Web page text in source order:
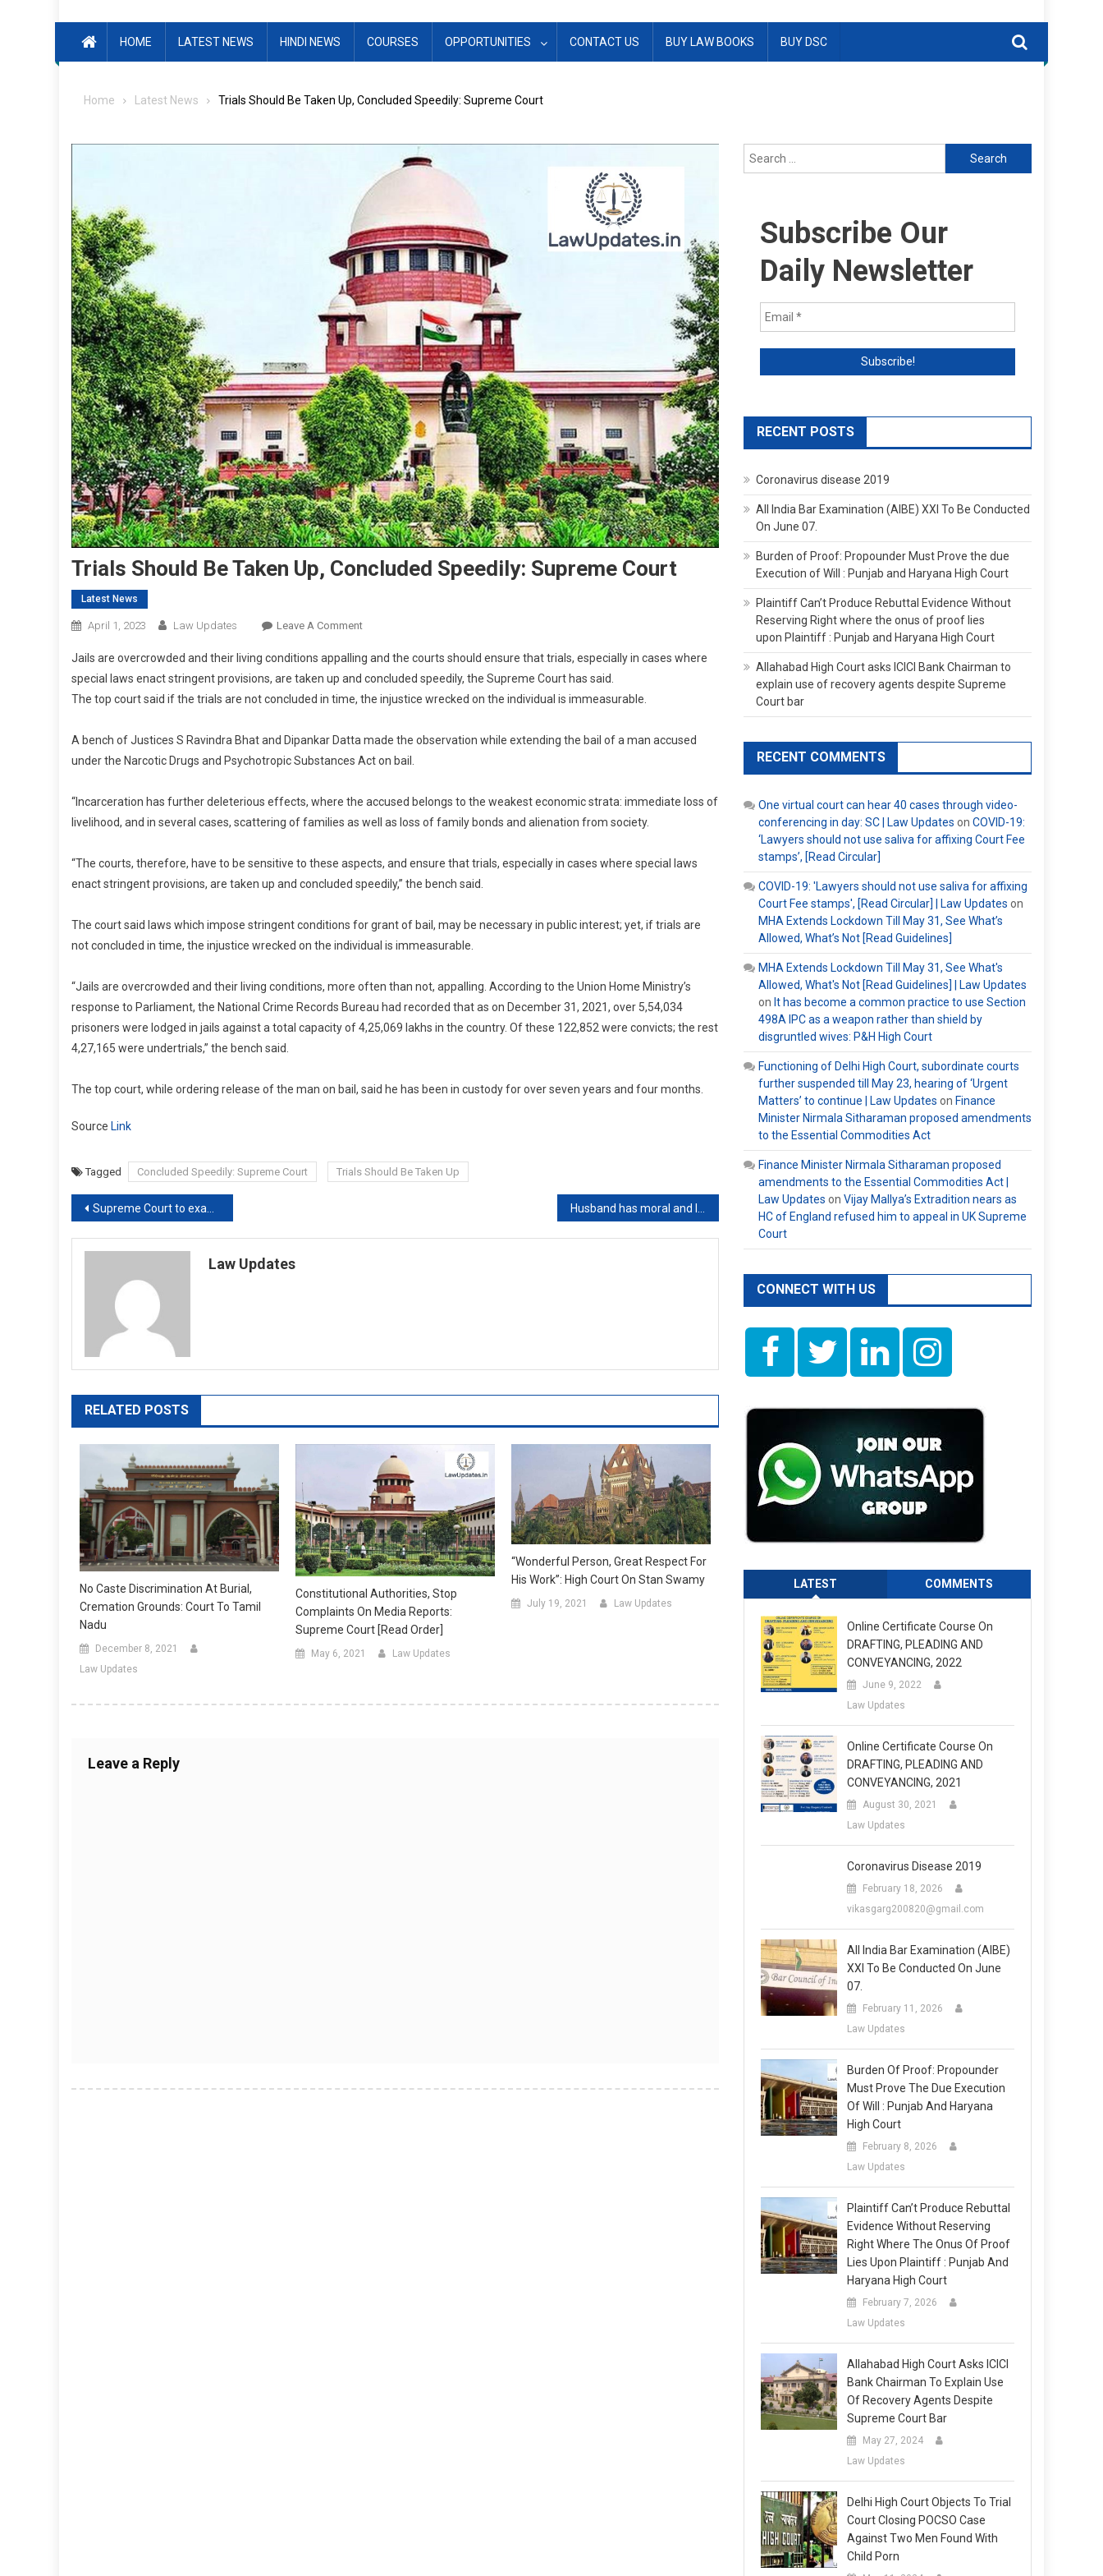
HOME LATEST NEWS HINDI NEWS COURSES OPPORTUNITIES CONTACT US BUY LAW BOOKS BUY DSC
Home Latest News Trials Should Be Taken Up, Concluded Speedily: Supreme Court
Trials Should Be Taken Up, Concluded Speedily: Supreme Court
Latest News
April 1, 2023 Law Updates Leave A CommentOn
Should
Be
Taken
Concluded
Speedily:
Jails are overcrowded and their living conditions appalling and the courts should ensure that trials, especially in cases where
special laws enact stringent provisions, are taken up and concluded speedily, the Supreme Court has said.
The top court said if the trials are not concluded in time, the injustice wrecked on the individual is immeasurable.
A bench of Justices S Ravindra Bhat and Dipankar Datta made the observation while extending the bail of a man accused
under the Narcotic Drugs and Psychotropic Substances Act on bail.
“Incarceration has further deleterious effects, where the accused belongs to the weakest economic strata: immediate loss of
livelihood, and in several cases, scattering of families as well as loss of family bonds and alienation from society.
“The courts, therefore, have to be sensitive to these aspects, and ensure that trials, especially in cases where special laws
enact stringent provisions, are taken up and concluded speedily,” the bench said.
The court said laws which impose stringent conditions for grant of bail, may be necessary in public interest; yet, if trials are
not concluded in time, the injustice wrecked on the individual is immeasurable.
“Jails are overcrowded and their living conditions, more often than not, appalling. According to the Union Home Ministry’s
response to Parliament, the National Crime Records Bureau had recorded that as on December 31, 2021, over 5,54,034
prisoners were lodged in jails against a total capacity of 4,25,069 lakhs in the country. Of these 122,852 were convicts; the rest
4,27,165 were undertrials,” the bench said.
The top court, while ordering release of the man on bail, said he has been in custody for over seven years and four months.
Source Link
Tagged Concluded Speedily: Supreme Court Trials Should Be Taken Up
Post
navigation
Supreme Court to examine how a CJM court in Kerala ‘exceeded jurisdiction’ Husband has moral and legal liability to maintain wife even if he is a professional beggar: Punjab & Haryana High Court
Law Updates
RELATED POSTS
No Caste Discrimination At Burial,
Cremation Grounds: Court To Tamil
Nadu
December 8, 2021
Law Updates
Constitutional Authorities, Stop
Complaints On Media Reports:
Supreme Court [Read Order]
May 6, 2021 Law Updates
“Wonderful Person, Great Respect For
His Work”: High Court On Stan Swamy
July 19, 2021 Law Updates
Leave a Reply
Search
for:
Subscribe Our
Daily Newsletter
RECENT POSTS
Coronavirus disease 2019
All India Bar Examination (AIBE) XXI To Be Conducted
On June 07.
Burden of Proof: Propounder Must Prove the due
Execution of Will : Punjab and Haryana High Court
Plaintiff Can’t Produce Rebuttal Evidence Without
Reserving Right where the onus of proof lies
upon Plaintiff : Punjab and Haryana High Court
Allahabad High Court asks ICICI Bank Chairman to
explain use of recovery agents despite Supreme
Court bar
RECENT COMMENTS
One virtual court can hear 40 cases through video-
conferencing in day: SC | Law Updates on COVID-19:
‘Lawyers should not use saliva for affixing Court Fee
stamps’, [Read Circular]
COVID-19: 'Lawyers should not use saliva for affixing
Court Fee stamps', [Read Circular] | Law Updates on
MHA Extends Lockdown Till May 31, See What’s
Allowed, What’s Not [Read Guidelines]
MHA Extends Lockdown Till May 31, See What's
Allowed, What's Not [Read Guidelines] | Law Updates
on It has become a common practice to use Section
498A IPC as a weapon rather than shield by
disgruntled wives: P&H High Court
Functioning of Delhi High Court, subordinate courts
further suspended till May 23, hearing of ‘Urgent
Matters’ to continue | Law Updates on Finance
Minister Nirmala Sitharaman proposed amendments
to the Essential Commodities Act
Finance Minister Nirmala Sitharaman proposed
amendments to the Essential Commodities Act |
Law Updates on Vijay Mallya’s Extradition nears as
HC of England refused him to appeal in UK Supreme
Court
CONNECT WITH US
LATEST COMMENTS
Online Certificate Course On
DRAFTING, PLEADING AND
CONVEYANCING, 2022
June 9, 2022
Law Updates
Online Certificate Course On
DRAFTING, PLEADING AND
CONVEYANCING, 2021
August 30, 2021
Law Updates
Coronavirus Disease 2019
February 18, 2026
vikasgarg200820@gmail.com
All India Bar Examination (AIBE)
XXI To Be Conducted On June
07.
February 11, 2026
Law Updates
Burden Of Proof: Propounder
Must Prove The Due Execution
Of Will : Punjab And Haryana
High Court
February 8, 2026
Law Updates
Plaintiff Can’t Produce Rebuttal
Evidence Without Reserving
Right Where The Onus Of Proof
Lies Upon Plaintiff : Punjab And
Haryana High Court
February 7, 2026
Law Updates
Allahabad High Court Asks ICICI
Bank Chairman To Explain Use
Of Recovery Agents Despite
Supreme Court Bar
May 27, 2024
Law Updates
Delhi High Court Objects To Trial
Court Closing POCSO Case
Against Two Men Found With
Child Porn